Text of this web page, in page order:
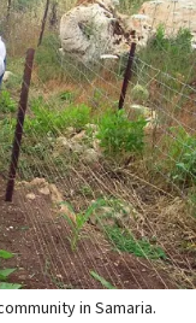
in Samaria.